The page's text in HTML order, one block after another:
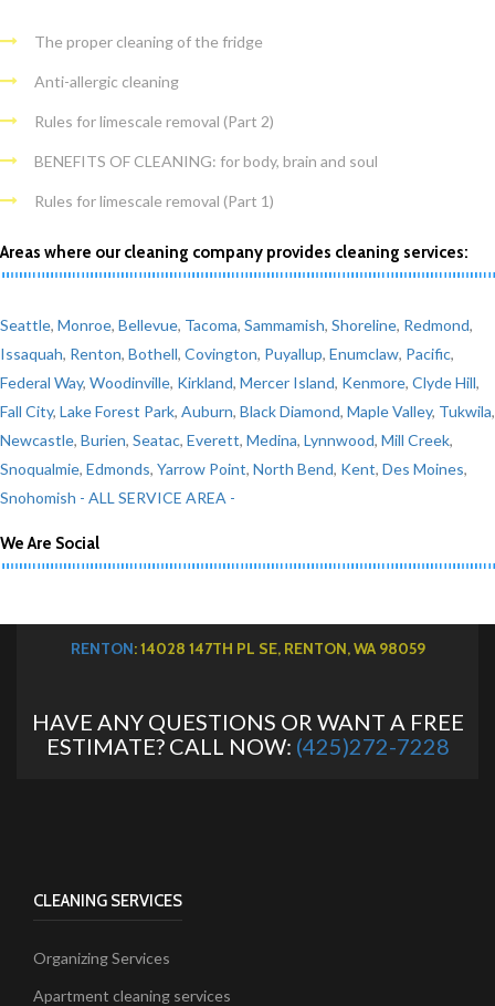
The proper cleaning of the fridge
Anti-allergic cleaning
Rules for limescale removal (Part 2)
BENEFITS OF CLEANING: for body, brain and soul
Rules for limescale removal (Part 1)
Areas where our cleaning company provides cleaning services:
Seattle, Monroe, Bellevue, Tacoma, Sammamish, Shoreline, Redmond,
Issaquah, Renton, Bothell, Covington, Puyallup, Enumclaw, Pacific,
Federal Way, Woodinville, Kirkland, Mercer Island, Kenmore, Clyde Hill,
Fall City, Lake Forest Park, Auburn, Black Diamond, Maple Valley, Tukwila,
Newcastle, Burien, Seatac, Everett, Medina, Lynnwood, Mill Creek,
Snoqualmie, Edmonds, Yarrow Point, North Bend, Kent, Des Moines,
Snohomish - ALL SERVICE AREA -
We Are Social
RENTON: 14028 147TH PL SE, RENTON, WA 98059
HAVE ANY QUESTIONS OR WANT A FREE
ESTIMATE? CALL NOW: (425)272-7228
CLEANING SERVICES
Organizing Services
Apartment cleaning services